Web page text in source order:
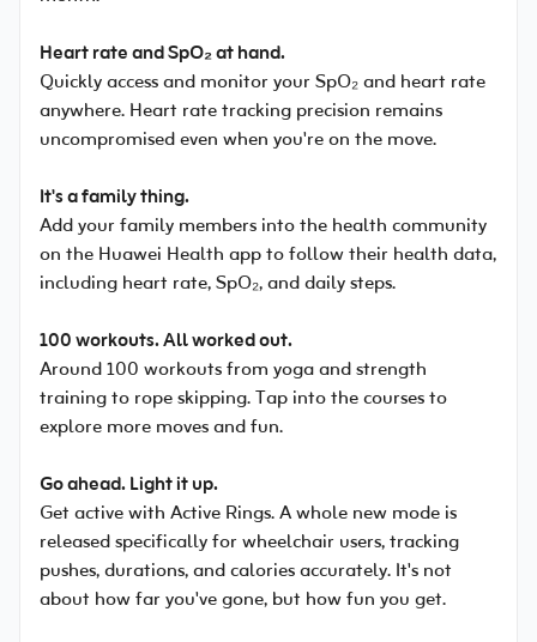
Heart rate and SpO₂ at hand.
Quickly access and monitor your SpO₂ and heart rate
anywhere. Heart rate tracking precision remains
uncompromised even when you're on the move.
It's a family thing.
Add your family members into the health community
on the Huawei Health app to follow their health data,
including heart rate, SpO₂, and daily steps.
100 workouts. All worked out.
Around 100 workouts from yoga and strength
training to rope skipping. Tap into the courses to
explore more moves and fun.
Go ahead. Light it up.
Get active with Active Rings. A whole new mode is
released specifically for wheelchair users, tracking
pushes, durations, and calories accurately. It's not
about how far you've gone, but how fun you get.